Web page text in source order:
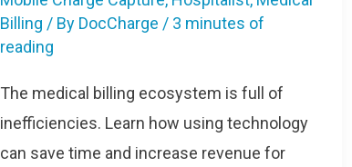
Billing / By DocCharge / 3 minutes of
reading
The medical billing ecosystem is full of
inefficiencies. Learn how using technology
can save time and increase revenue for